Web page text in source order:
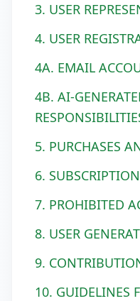
3. USER
4. USER
4A. EMAIL
4B. AI-
5. PURCHASES
6.
7. PROHIBITED
8. USER
9.
10. GUIDELINES